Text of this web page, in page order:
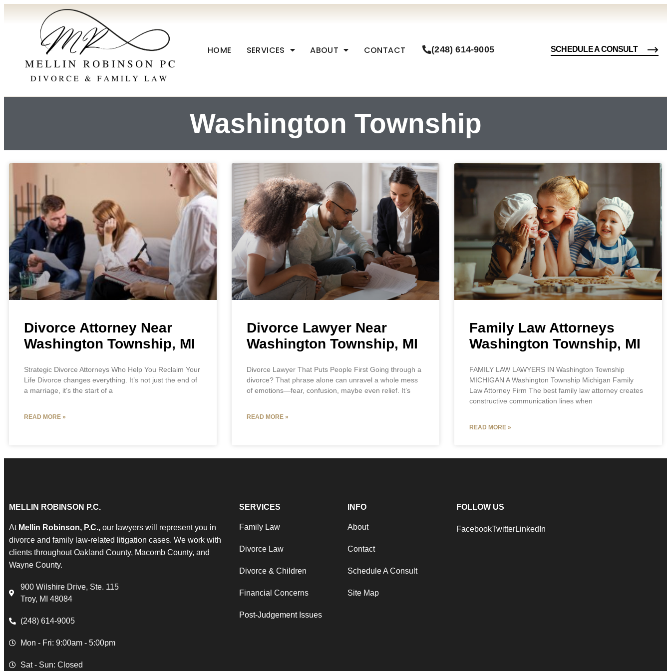
HOME SERVICES ABOUT CONTACT (248) 614-9005 SCHEDULE A CONSULT
Washington Township
Divorce Attorney Near
Washington Township, MI
Strategic Divorce Attorneys Who Help You Reclaim Your
Life Divorce changes everything. It’s not just the end of
a marriage, it’s the start of a
READ MORE »
Divorce Lawyer Near
Washington Township, MI
Divorce Lawyer That Puts People First Going through a
divorce? That phrase alone can unravel a whole mess
of emotions—fear, confusion, maybe even relief. It’s
READ MORE »
Family Law Attorneys
Washington Township, MI
FAMILY LAW LAWYERS IN Washington Township
MICHIGAN A Washington Township Michigan Family
Law Attorney Firm The best family law attorney creates
constructive communication lines when
READ MORE »
MELLIN ROBINSON P.C.
AtMellin Robinson, P.C., our lawyers will represent you in
divorce and family law-related litigation cases. We work with
clients throughout Oakland County, Macomb County, and
Wayne County.
900 Wilshire Drive, Ste. 115
Troy, MI 48084
(248) 614-9005
Mon - Fri: 9:00am - 5:00pm
Sat - Sun: Closed
SERVICES
Family Law
Divorce Law
Divorce & Children
Financial Concerns
Post-Judgement Issues
INFO
About
Contact
Schedule A Consult
Site Map
FOLLOW US
FacebookTwitterLinkedIn